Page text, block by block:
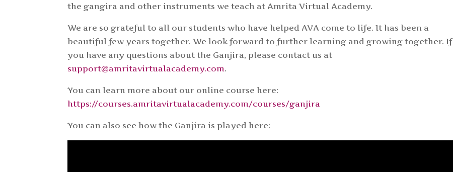
the gangira and other instruments we teach at Amrita Virtual Academy.
We are so grateful to all our students who have helped AVA come to life. It has been a
beautiful few years together. We look forward to further learning and growing together. If
you have any questions about the Ganjira, please contact us at
support@amritavirtualacademy.com.
You can learn more about our online course here:
https://courses.amritavirtualacademy.com/courses/ganjira
You can also see how the Ganjira is played here: